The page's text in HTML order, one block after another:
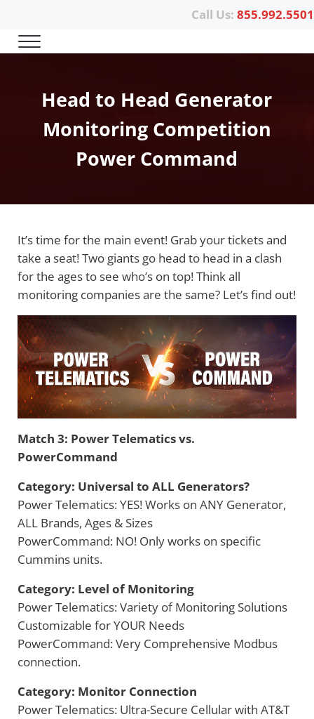
Call Us: 855.992.5501
Power Telematics
Menu
Head to Head Generator
Monitoring Competition
Power Command
It’s time for the main event! Grab your tickets and
take a seat! Two giants go head to head in a clash
for the ages to see who’s on top! Think all
monitoring companies are the same? Let’s find out!
Match 3: Power Telematics vs.
PowerCommand
Category: Universal to ALL Generators?
Power Telematics: YES! Works on ANY Generator,
ALL Brands, Ages & Sizes
PowerCommand: NO! Only works on specific
Cummins units.
Category: Level of Monitoring
Power Telematics: Variety of Monitoring Solutions
Customizable for YOUR Needs
PowerCommand: Very Comprehensive Modbus
connection.
Category: Monitor Connection
Power Telematics: Ultra-Secure Cellular with AT&T